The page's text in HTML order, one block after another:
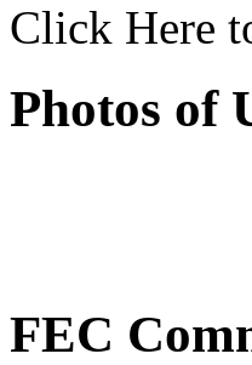
Click Here
Photos of
FEC